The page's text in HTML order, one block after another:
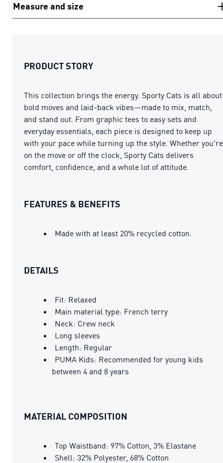
Measure and size
PRODUCT STORY
This collection brings the energy. Sporty Cats is all about
bold moves and laid-back vibes—made to mix, match,
and stand out. From graphic tees to easy sets and
everyday essentials, each piece is designed to keep up
with your pace while turning up the style. Whether you're
on the move or off the clock, Sporty Cats delivers
comfort, confidence, and a whole lot of attitude.
FEATURES & BENEFITS
Made with at least 20% recycled cotton.
DETAILS
Fit: Relaxed
Main material type: French terry
Neck: Crew neck
Long sleeves
Length: Regular
PUMA Kids: Recommended for young kids
between 4 and 8 years
MATERIAL COMPOSITION
Top Waistband: 97% Cotton, 3% Elastane
Shell: 32% Polyester, 68% Cotton